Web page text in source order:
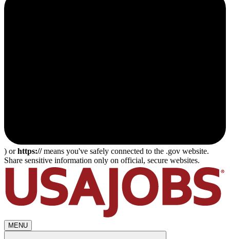
) orhttps://means you've safely connected to the .gov website.
Share sensitive information only on official, secure websites.
MENU